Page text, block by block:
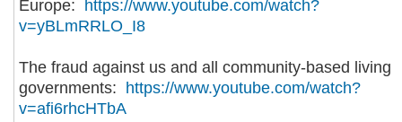
Europe: https://www.youtube.com/watch?
v=yBLmRRLO_I8
The fraud against us and all community-based living
governments: https://www.youtube.com/watch?
v=afi6rhcHTbA